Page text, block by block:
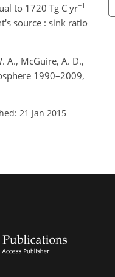
to 1720 Tg C yr−1
source : sink ratio
A., McGuire, A. D.,
1990–2009,
21 Jan 2015